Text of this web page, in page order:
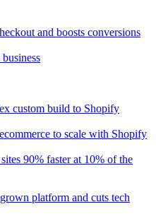
and boosts conversions
custom build to Shopify
to scale with Shopify
90% faster at 10% of the
platform and cuts tech